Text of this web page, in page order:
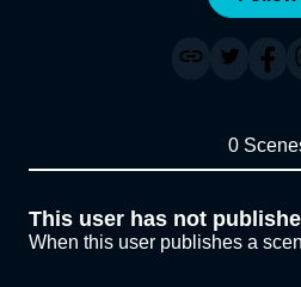
0
This user has not
When this user publishes a